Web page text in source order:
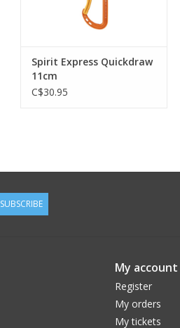
Spirit Express Quickdraw
11cm
C$30.95
SUBSCRIBE
My account
Register
My orders
My tickets